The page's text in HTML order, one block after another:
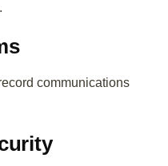
communications